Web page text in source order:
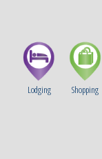
Lodging Shopping